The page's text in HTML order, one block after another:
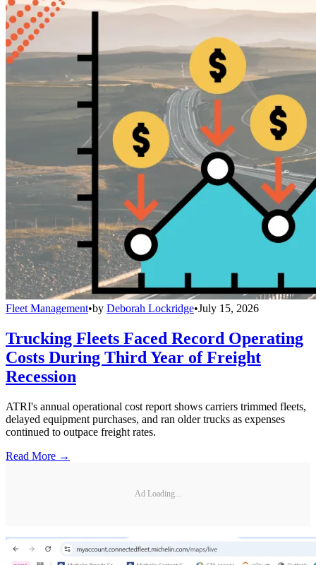
Fleet Management•by Deborah Lockridge•July 15, 2026
Trucking Fleets Faced Record Operating
Costs During Third Year of Freight
Recession
ATRI's annual operational cost report shows carriers trimmed fleets,
delayed equipment purchases, and ran older trucks as expenses
continued to outpace freight rates.
Read More →
Ad Loading...